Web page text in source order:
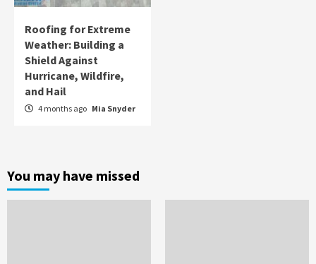
Roofing for Extreme
Weather: Building a
Shield Against
Hurricane, Wildfire,
and Hail
4 months ago Mia Snyder
You may have missed